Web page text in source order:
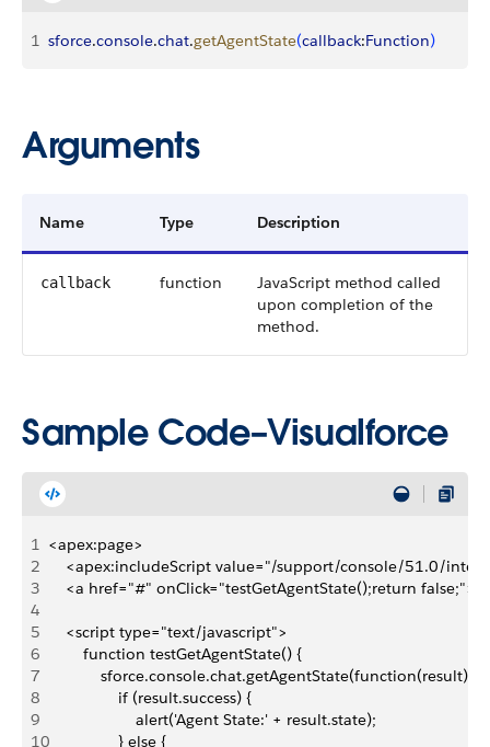
1 sforce.console.chat.getAgentState(callback:Function)
Arguments
Name Type Description
callback function
JavaScript method called
upon completion of the
method.
Sample Code–Visualforce
1 <apex:page>
2
<apex:includeScript value="/support/console/51.0/
3
<a href="#" onClick="testGetAgentState();return
4
5
    <script type="text/javascript">
6
        function testGetAgentState() {
7
            sforce.console.chat.getAgentState(function(result) {
8
                if (result.success) {
9
                    alert('Agent State:' + result.state);
10
                } else {